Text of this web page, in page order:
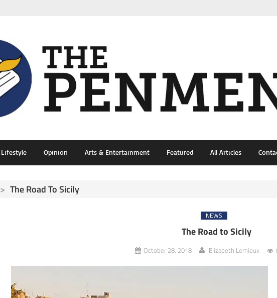
Lifestyle Opinion Arts & Entertainment Featured All Articles
> The Road To Sicily
NEWS
The Road to Sicily
October 28, 2018 Elizabeth Lemieux